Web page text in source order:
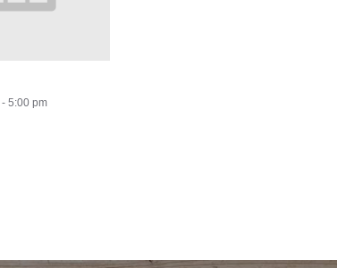
-5:00 pm